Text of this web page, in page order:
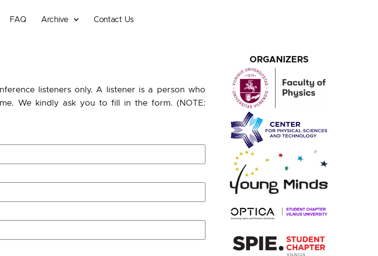
FAQ Archive Contact Us
listeners only. A listener is a person who
We kindly ask you to fill in the form. (NOTE:
ORGANIZERS